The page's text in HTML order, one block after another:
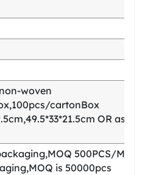
woven
cartonBox
OR as
500PCS/
is 50000pcs